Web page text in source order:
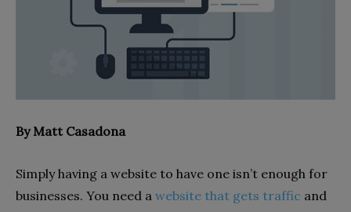
By Matt Casadona
Simply having a website to have one isn’t enough for
businesses. You need a website that gets traffic and